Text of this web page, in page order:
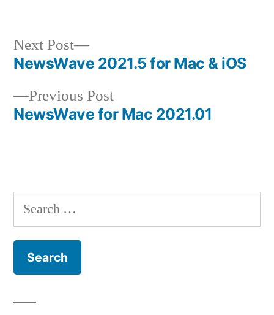
Post
navigation
Previous PostPrevious
post:
NewsWave for Mac 2021.01
Next Post
Next
post:
NewsWave 2021.5 for Mac & iOS
Search
for: